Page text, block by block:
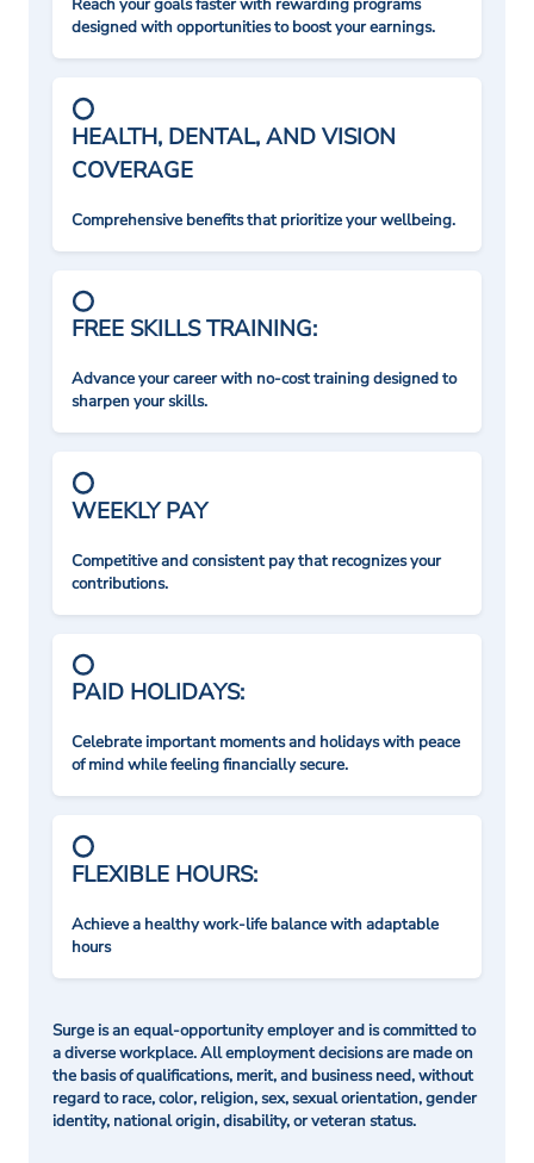
Reach your goals faster with rewarding programs
designed with opportunities to boost your earnings.
HEALTH, DENTAL, AND VISION
COVERAGE
Comprehensive benefits that prioritize your wellbeing.
FREE SKILLS TRAINING:
Advance your career with no-cost training designed to
sharpen your skills.
WEEKLY PAY
Competitive and consistent pay that recognizes your
contributions.
PAID HOLIDAYS:
Celebrate important moments and holidays with peace
of mind while feeling financially secure.
FLEXIBLE HOURS:
Achieve a healthy work-life balance with adaptable
hours
Surge is an equal-opportunity employer and is committed to
a diverse workplace. All employment decisions are made on
the basis of qualifications, merit, and business need, without
regard to race, color, religion, sex, sexual orientation, gender
identity, national origin, disability, or veteran status.